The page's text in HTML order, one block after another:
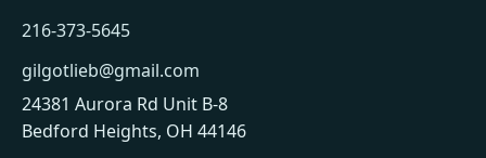
216-373-5645
gilgotlieb@gmail.com
24381 Aurora Rd Unit B-8
Bedford Heights, OH 44146